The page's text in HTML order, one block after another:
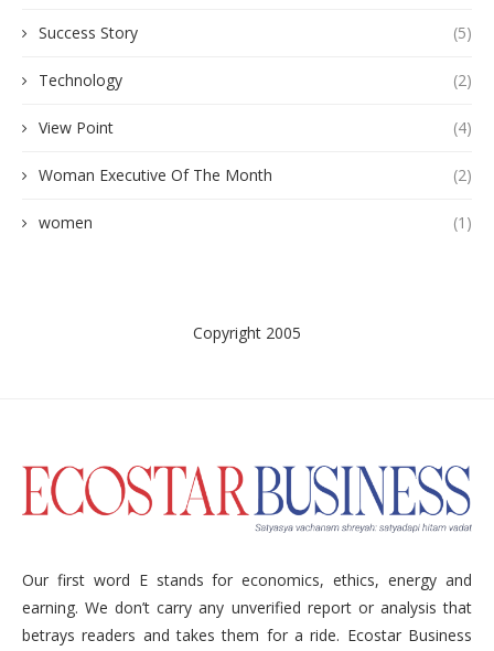
Success Story (5)
Technology (2)
View Point (4)
Woman Executive Of The Month (2)
women (1)
Copyright 2005
Our first word E stands for economics, ethics, energy and
earning. We don’t carry any unverified report or analysis that
betrays readers and takes them for a ride. Ecostar Business